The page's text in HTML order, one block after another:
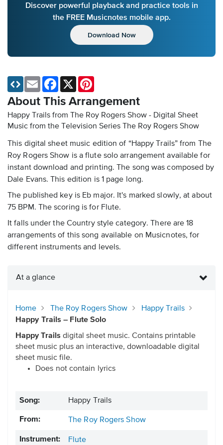
Discover powerful playback and practice tools in
the FREE Musicnotes mobile app.
Download Now
About This Arrangement
Happy Trails from The Roy Rogers Show - Digital Sheet
Music from the Television Series The Roy Rogers Show
This digital sheet music edition of “Happy Trails” from The
Roy Rogers Show is a flute solo arrangement available for
instant download and printing. The song was composed by
Dale Evans. This edition is 1 page long.
The published key is Eb major. It's marked slowly, at about
75 BPM. The scoring is for Flute.
It falls under the Country style category. There are 18
arrangements of this song available on Musicnotes, for
different instruments and levels.
Email Facebook
X
At a glance
Home The Roy Rogers Show
Happy Trails
Happy Trails – Flute Solo
Happy Trails digital sheet music. Contains printable
sheet music plus an interactive, downloadable digital
sheet music file.
Does not contain lyrics
Song: Happy Trails
From: The Roy Rogers Show
Instrument: Flute